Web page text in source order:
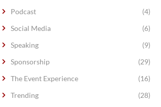
Podcast
(4)
Social Media
(6)
Speaking
(9)
Sponsorship
(29)
The Event Experience
(16)
Trending
(28)